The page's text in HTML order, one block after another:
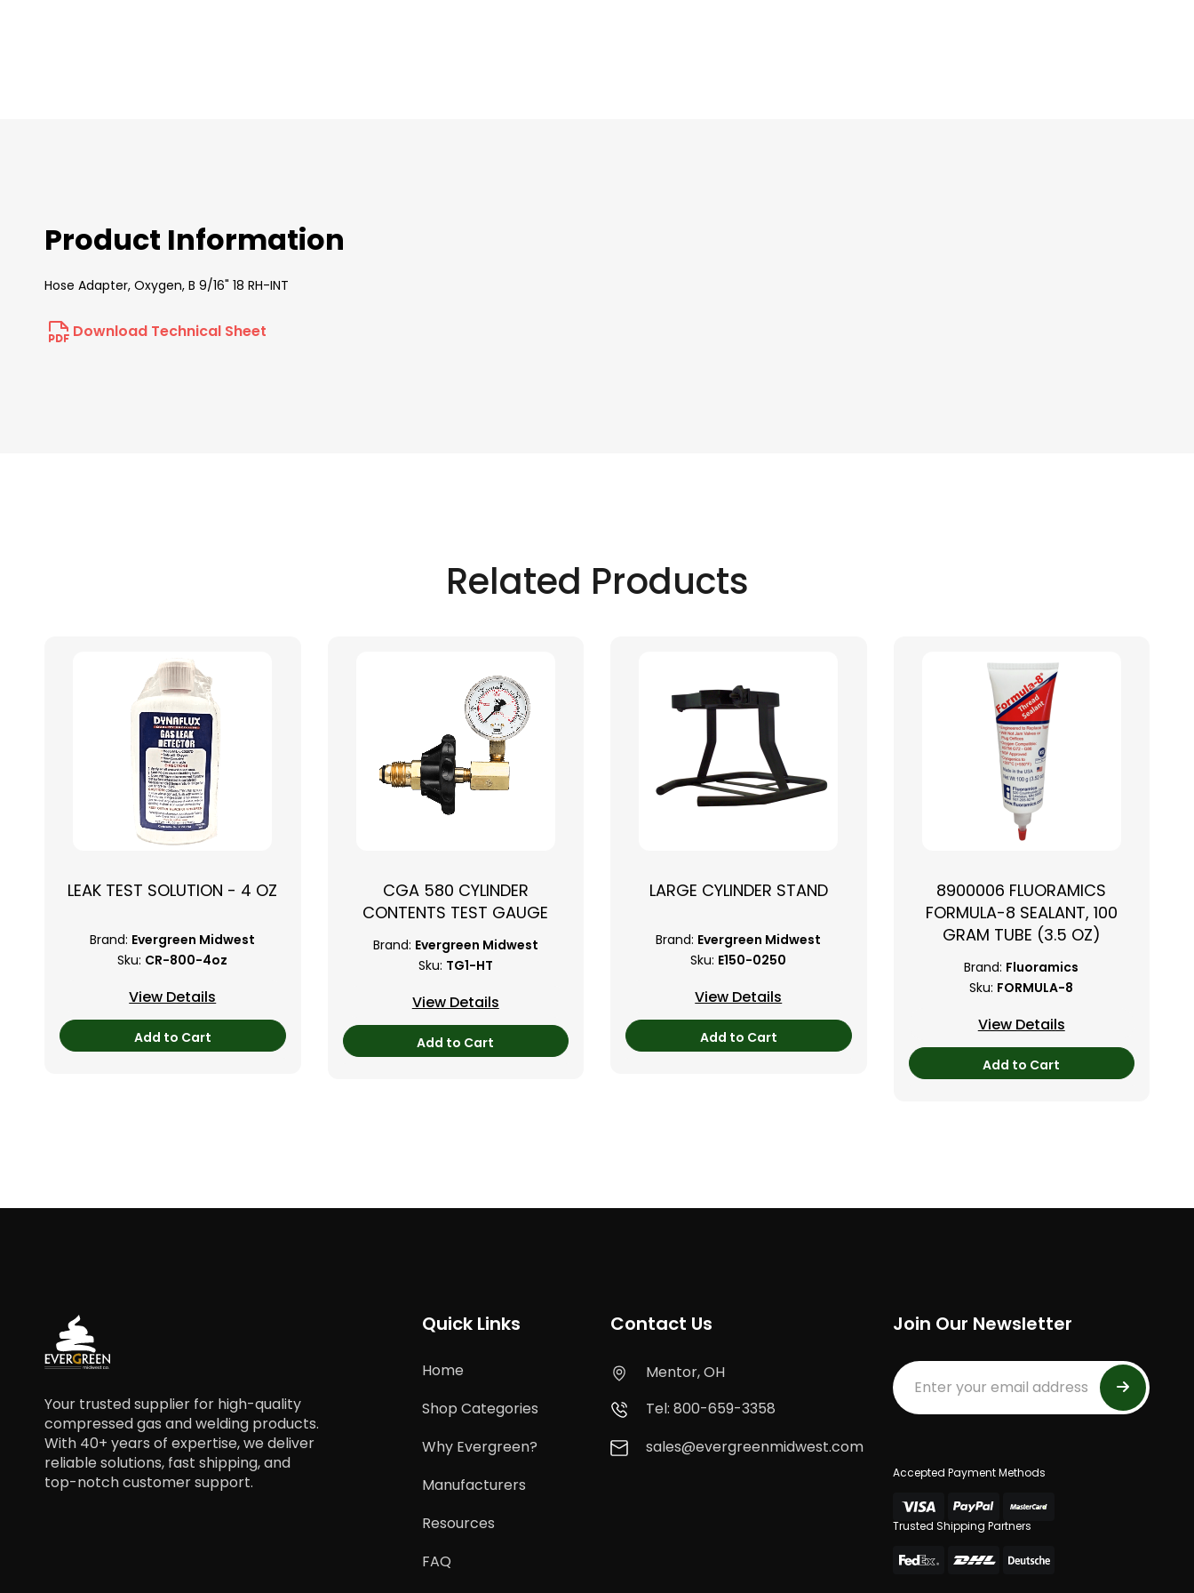
Product Information
Hose Adapter, Oxygen, B 9/16" 18 RH-INT
Download Technical Sheet
Related Products
LEAK TEST SOLUTION - 4 OZ
Brand: Evergreen Midwest
Sku: CR-800-4oz
View Details
Add to Cart
CGA 580 CYLINDER
CONTENTS TEST GAUGE
Brand: Evergreen Midwest
Sku: TG1-HT
View Details
Add to Cart
LARGE CYLINDER STAND
Brand: Evergreen Midwest
Sku: E150-0250
View Details
Add to Cart
8900006 FLUORAMICS
FORMULA-8 SEALANT, 100
GRAM TUBE (3.5 OZ)
Brand: Fluoramics
Sku: FORMULA-8
View Details
Add to Cart
Your trusted supplier for high-quality
compressed gas and welding products.
With 40+ years of expertise, we deliver
reliable solutions, fast shipping, and
top-notch customer support.
Quick Links
Home
Shop Categories
Why Evergreen?
Manufacturers
Resources
FAQ
Contact Us
Mentor, OH
Tel: 800-659-3358
sales@evergreenmidwest.com
Join Our Newsletter
Accepted Payment Methods
Trusted Shipping Partners